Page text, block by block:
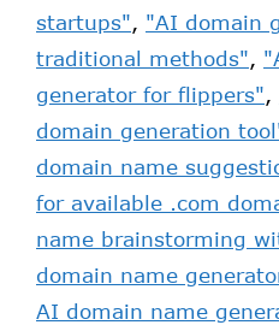
startups", "AI domain
traditional methods",
generator for flippers",
domain generation
domain name
for available .com
name brainstorming
domain name
AI domain name